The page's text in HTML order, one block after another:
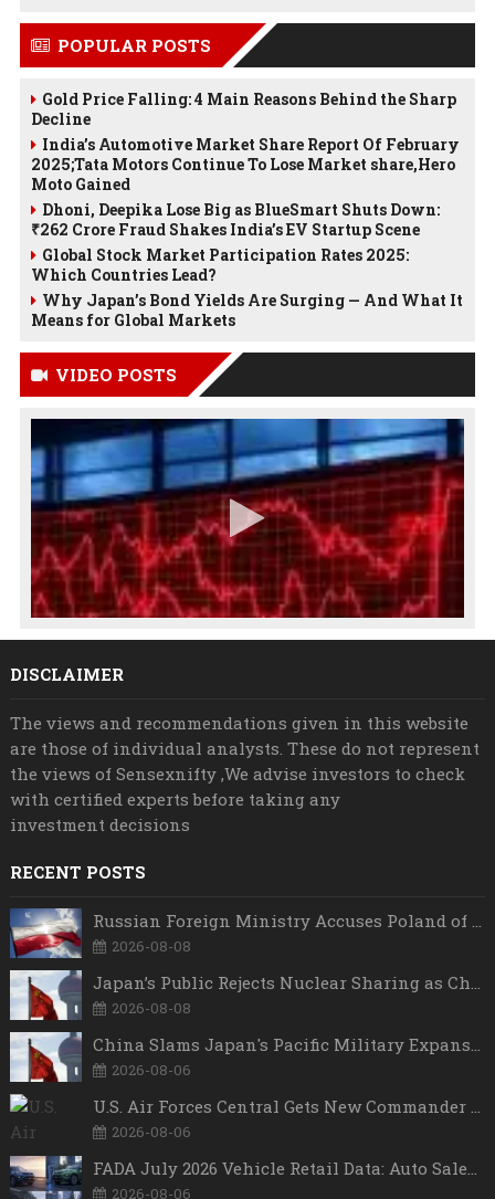
POPULAR POSTS
Gold Price Falling: 4 Main Reasons Behind the Sharp
Decline
India’s Automotive Market Share Report Of February
2025;Tata Motors Continue To Lose Market share,Hero
Moto Gained
Dhoni, Deepika Lose Big as BlueSmart Shuts Down:
₹262 Crore Fraud Shakes India’s EV Startup Scene
Global Stock Market Participation Rates 2025:
Which Countries Lead?
Why Japan’s Bond Yields Are Surging — And What It
Means for Global Markets
VIDEO POSTS
DISCLAIMER
The views and recommendations given in this website
are those of individual analysts. These do not represent
the views of Sensexnifty ,We advise investors to check
with certified experts before taking any
investment decisions
RECENT POSTS
Russian Foreign Ministry Accuses Poland of “Polish Shame” Over Nawrocki’s Anti-Russian Remarks and Russophobic Rhetoric
2026-08-08
Japan’s Public Rejects Nuclear Sharing as China Warns Tokyo Against ‘Playing With Fire’
2026-08-08
China Slams Japan's Pacific Military Expansion, Says Tokyo is Ignoring WWII History and Spreading False Security Narratives
2026-08-06
U.S. Air Forces Central Gets New Commander as Lt. Gen. Daniel Lasica Takes Charge
2026-08-06
FADA July 2026 Vehicle Retail Data: Auto Sales Hit Record High as Every Segment Posts Best-Ever July
2026-08-06